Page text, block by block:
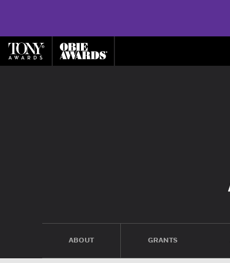
ABOUT GRANTS